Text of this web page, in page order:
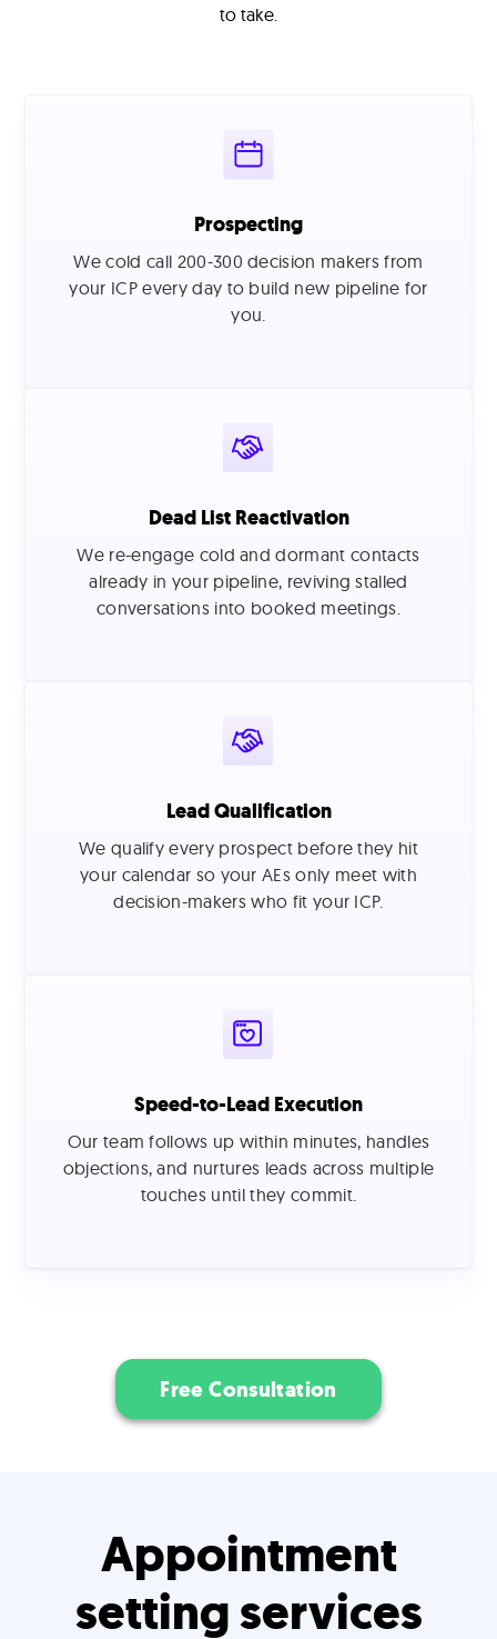
to take.
Prospecting
We cold call 200-300 decision makers from
your ICP every day to build new pipeline for
you.
Dead List Reactivation
We re-engage cold and dormant contacts
already in your pipeline, reviving stalled
conversations into booked meetings.
Lead Qualification
We qualify every prospect before they hit
your calendar so your AEs only meet with
decision-makers who fit your ICP.
Speed-to-Lead Execution
Our team follows up within minutes, handles
objections, and nurtures leads across multiple
touches until they commit.
Free Consultation
Appointment
setting services